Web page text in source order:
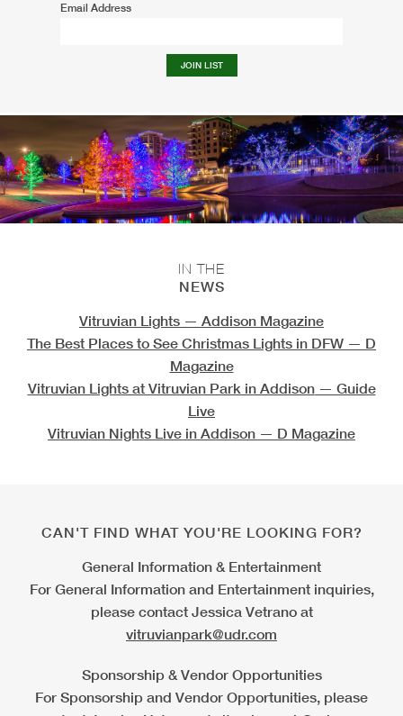
Email Address
IN THE
NEWS
Vitruvian Lights — Addison Magazine
The Best Places to See Christmas Lights in DFW — D
Magazine
Vitruvian Lights at Vitruvian Park in Addison— Guide
Live
Vitruvian Nights Live in Addison — D Magazine
CAN'T FIND WHAT YOU'RE LOOKING FOR?
General Information & Entertainment
For General Information and Entertainment inquiries,
please contact Jessica Vetrano at
vitruvianpark@udr.com
Sponsorship & Vendor Opportunities
For Sponsorship and Vendor Opportunities, please